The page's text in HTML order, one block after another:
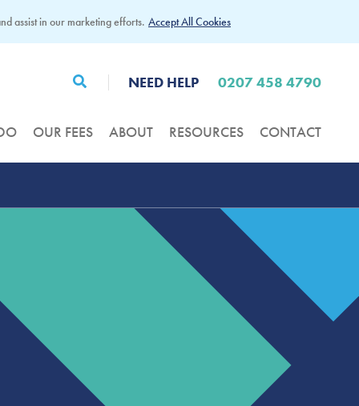
NEED HELP 0207 458 4790
OUR FEES ABOUT RESOURCES CONTACT
assist in our marketing efforts. Accept All Cookies